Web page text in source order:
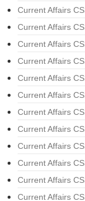
Current Affairs
Current Affairs
Current Affairs
Current Affairs
Current Affairs
Current Affairs
Current Affairs
Current Affairs
Current Affairs
Current Affairs
Current Affairs
Current Affairs